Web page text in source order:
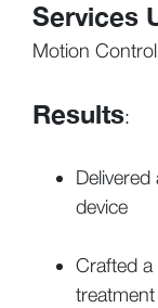
Services
Motion Control
Results:
device
Crafted a